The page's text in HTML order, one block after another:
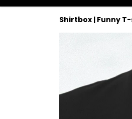
Shirtbox | Funny